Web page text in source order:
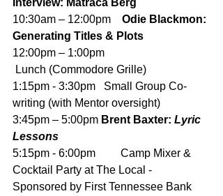
Interview: Matraca Berg
10:30am – 12:00pm Odie Blackmon:
Generating Titles & Plots
12:00pm – 1:00pm
Lunch (Commodore Grille)
1:15pm - 3:30pm   Small Group Co-
writing (with Mentor oversight)
3:45pm – 5:00pm Brent Baxter: Lyric
Lessons
5:15pm - 6:00pm         Camp Mixer &
Cocktail Party at The Local -
Sponsored by First Tennessee Bank